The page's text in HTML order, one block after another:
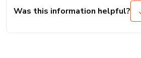
Was this information helpful?